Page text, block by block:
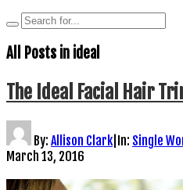
All Posts in ideal
The Ideal Facial Hair
By: Allison Clark In: Single
March 13, 2016